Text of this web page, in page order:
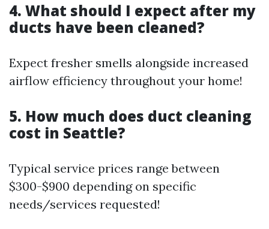
4. What should I expect after my
ducts have been cleaned?
Expect fresher smells alongside increased
airflow efficiency throughout your home!
5. How much does duct cleaning
cost in Seattle?
Typical service prices range between
$300-$900 depending on specific
needs/services requested!